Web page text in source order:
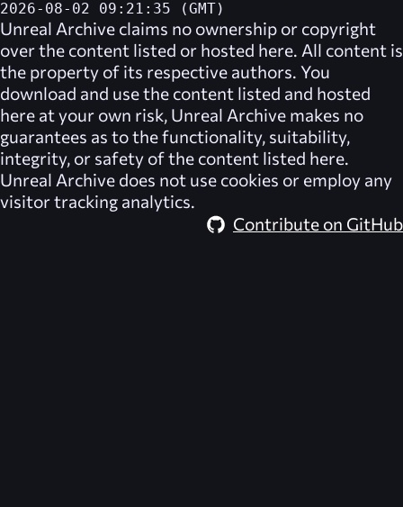
2026-08-02 09:21:35 (GMT)
Unreal Archive claims no ownership or copyright
over the content listed or hosted here. All content is
the property of its respective authors. You
download and use the content listed and hosted
here at your own risk, Unreal Archive makes no
guarantees as to the functionality, suitability,
integrity, or safety of the content listed here.
Unreal Archive does not use cookies or employ any
visitor tracking analytics.
Contribute on GitHub